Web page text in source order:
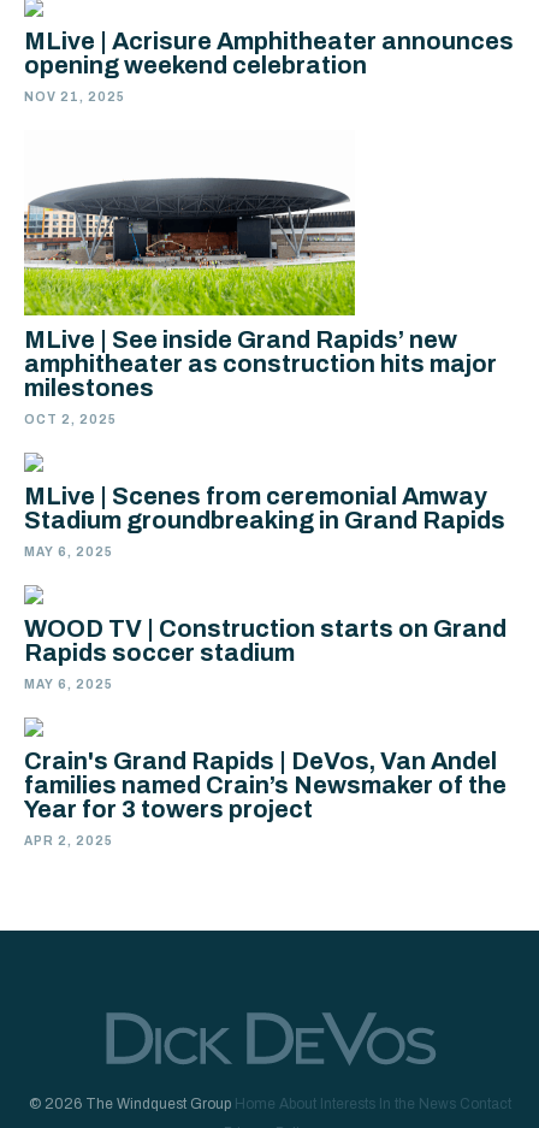
MLive | Acrisure Amphitheater announces
opening weekend celebration
NOV 21, 2025
MLive | See inside Grand Rapids’ new
amphitheater as construction hits major
milestones
OCT 2, 2025
MLive | Scenes from ceremonial Amway
Stadium groundbreaking in Grand Rapids
MAY 6, 2025
WOOD TV | Construction starts on Grand
Rapids soccer stadium
MAY 6, 2025
Crain's Grand Rapids | DeVos, Van Andel
families named Crain’s Newsmaker of the
Year for 3 towers project
APR 2, 2025
© 2026 The Windquest Group Home About Interests In the News Contact